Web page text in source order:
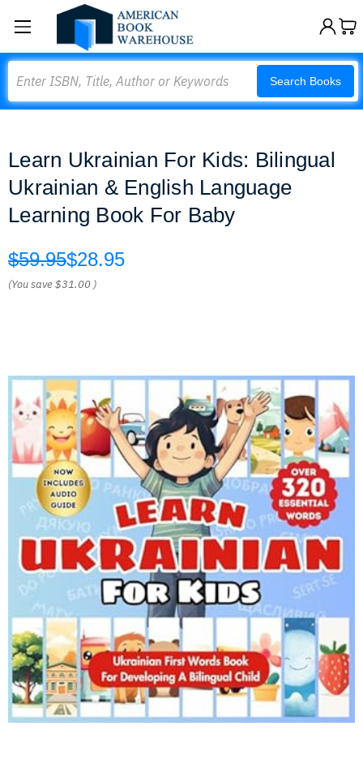
Search Books
Learn Ukrainian For Kids: Bilingual
Ukrainian & English Language
Learning Book For Baby
$59.95$28.95
(You save$31.00 )